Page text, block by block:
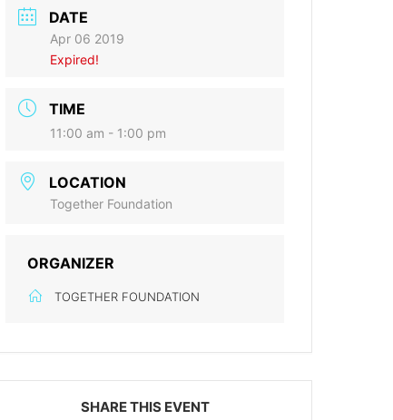
DATE
Apr 06 2019
Expired!
TIME
11:00 am - 1:00 pm
LOCATION
Together Foundation
ORGANIZER
TOGETHER FOUNDATION
SHARE THIS EVENT